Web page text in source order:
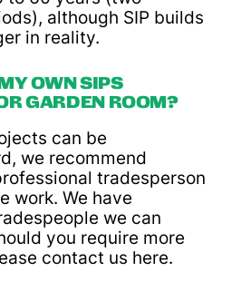
although SIP builds
in reality.
OWN SIPS
GARDEN ROOM?
can be
we recommend
tradesperson
work. We have
we can
you require more
contact us here.